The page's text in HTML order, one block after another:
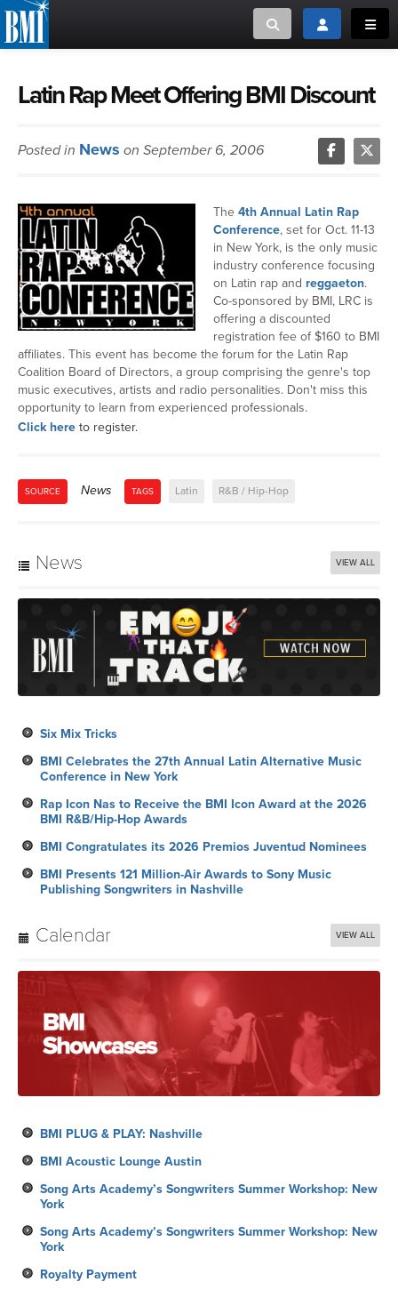
Toggle searchToggle login
CLOSE
ABOUT
NEWS
CAREERS
ADVOCACY
LOGIN
MUSIC CREATORS AND PUBLISHERS
Latin Rap Meet Offering BMI Discount
Posted in News on September 6, 2006
The 4th Annual Latin Rap
Conference, set for Oct. 11-13
in New York, is the only music
industry conference focusing
on Latin rap and reggaeton.
Co-sponsored by BMI, LRC is
offering a discounted
registration fee of $160 to BMI
affiliates. This event has become the forum for the Latin Rap
Coalition Board of Directors, a group comprising the genre's top
music executives, artists and radio personalities. Don't miss this
opportunity to learn from experienced professionals.
Click here to register.
SOURCE News TAGS Latin R&B / Hip-Hop
News VIEW ALL
Six Mix Tricks
BMI Celebrates the 27th Annual Latin Alternative Music
Conference in New York
Rap Icon Nas to Receive the BMI Icon Award at the 2026
BMI R&B/Hip-Hop Awards
BMI Congratulates its 2026 Premios Juventud Nominees
BMI Presents 121 Million-Air Awards to Sony Music
Publishing Songwriters in Nashville
Calendar VIEW ALL
BMI PLUG & PLAY: Nashville
BMI Acoustic Lounge Austin
Song Arts Academy’s Songwriters Summer Workshop: New
York
Song Arts Academy’s Songwriters Summer Workshop: New
York
Royalty Payment